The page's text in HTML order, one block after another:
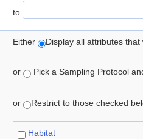
to
Either Display all attributes
or Pick a Sampling Protocol
or Restrict to those checked
Habitat